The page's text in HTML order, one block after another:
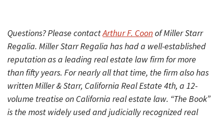
Questions? Please contactArthur F. Coonof Miller Starr
Regalia. Miller Starr Regalia has had a well-established
reputation as a leading real estate law firm for more
than fifty years. For nearly all that time, the firm also has
written Miller & Starr, California Real Estate 4th, a 12-
volume treatise on California real estate law. “The Book”
is the most widely used and judicially recognized real